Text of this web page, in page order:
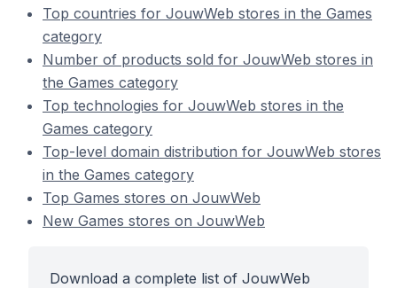
Top countries for JouwWeb stores in the Games
category
Number of products sold for JouwWeb stores in
the Games category
Top technologies for JouwWeb stores in the
Games category
Top-level domain distribution for JouwWeb stores
in the Games category
Top Games stores on JouwWeb
New Games stores on JouwWeb
Download a complete list of JouwWeb